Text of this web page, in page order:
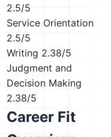
2.5/5
Service Orientation
2.5/5
Writing 2.38/5
Judgment and
Decision Making
2.38/5
Career Fit